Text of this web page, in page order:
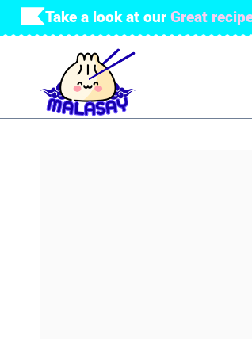
Skip
to
Take a look at our Great